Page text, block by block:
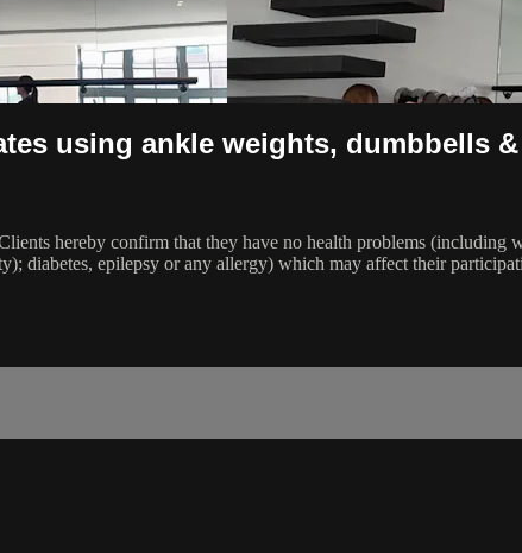
using ankle weights, dumbbells
hereby confirm that they have no health problems
diabetes, epilepsy or any allergy) which may affect their